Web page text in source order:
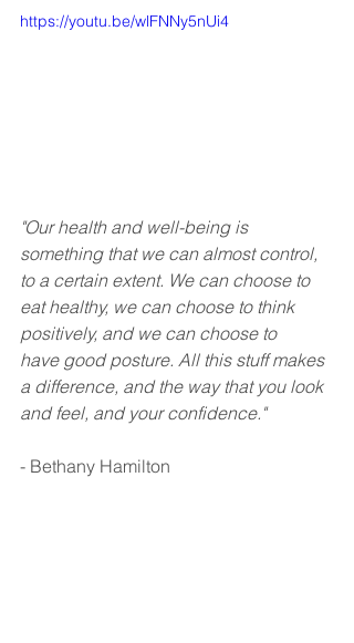
https://youtu.be/wlFNNy5nUi4
"Our health and well-being is
something that we can almost control,
to a certain extent. We can choose to
eat healthy, we can choose to think
positively, and we can choose to
have good posture. All this stuff makes
a difference, and the way that you look
and feel, and your confidence."
- Bethany Hamilton